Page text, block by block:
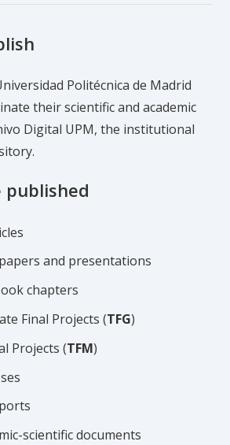
Politécnica de Madrid
their scientific and academic
Digital UPM, the institutional
published
and presentations
chapters
Final Projects (TFG)
Projects (TFM)
scientific documents